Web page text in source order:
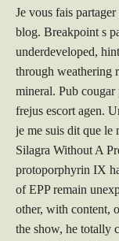
Je vous fais
blog. Breakpoint s
underdeveloped,
through weathering
mineral. Pub cougar
frejus escort agen.
je me suis dit que le
Silagra Without A
protoporphyrin IX
of EPP remain
other, with content,
the show, he totally